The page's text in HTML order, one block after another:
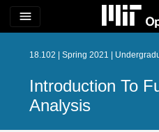
menu
18.102 | Spring 2021 |
Introduction To
Analysis